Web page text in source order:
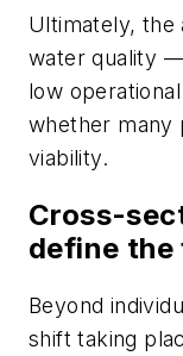
Ultimately, the
water quality
low
whether many
viability.
Cross-
define the
Beyond
shift taking